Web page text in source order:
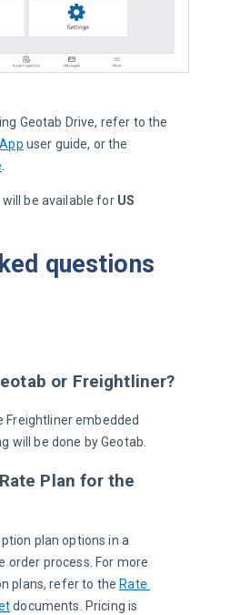
Geotab Drive, refer to the
user guide, or the
.
be available for US
questions
or Freightliner?
Freightliner embedded
will be done by Geotab.
Plan for the
plan options in a
order process. For more
plans, refer to the Rate
documents. Pricing is